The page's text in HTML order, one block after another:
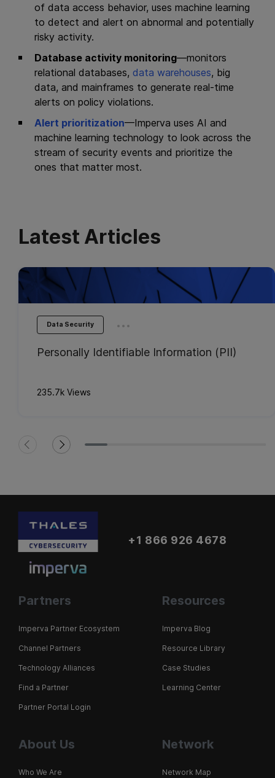
of data access behavior, uses machine learning
to detect and alert on abnormal and potentially
risky activity.
Database activity monitoring—monitors
relational databases, data warehouses, big
data, and mainframes to generate real-time
alerts on policy violations.
Alert prioritization—Imperva uses AI and
machine learning technology to look across the
stream of security events and prioritize the
ones that matter most.
Latest Articles
Data Security ...
Personally Identifiable Information (PII)
235.7k Views
+1 866 926 4678
Partners
Imperva Partner Ecosystem
Channel Partners
Technology Alliances
Find a Partner
Partner Portal Login
Resources
Imperva Blog
Resource Library
Case Studies
Learning Center
About Us
Who We Are
Network
Network Map